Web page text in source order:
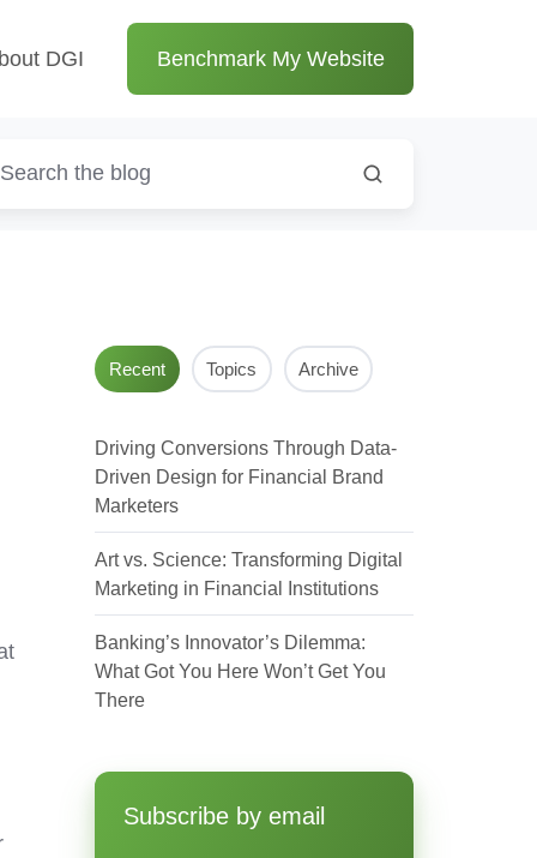
DGI Benchmark My Website
Recent Topics Archive
Driving Conversions Through Data-
Driven Design for Financial Brand
Marketers
Art vs. Science: Transforming Digital
Marketing in Financial Institutions
Banking’s Innovator’s Dilemma:
What Got You Here Won’t Get You
There
Subscribe by email